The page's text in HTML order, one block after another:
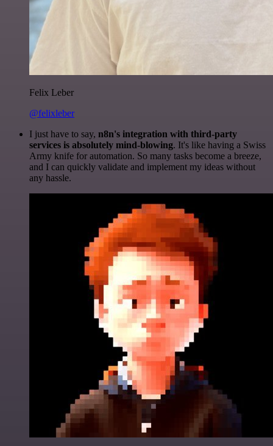
Felix Leber
@felixleber
I just have to say, n8n's integration with third-party
services is absolutely mind-blowing. It's like having a Swiss
Army knife for automation. So many tasks become a breeze,
and I can quickly validate and implement my ideas without
any hassle.